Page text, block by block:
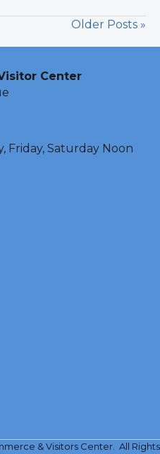
Older Posts »
Center
Friday, Saturday Noon
& Visitors Center. All Rights